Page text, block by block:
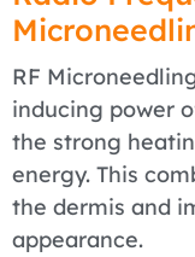
RF
inducing power
the strong
energy. This
the dermis and
appearance.